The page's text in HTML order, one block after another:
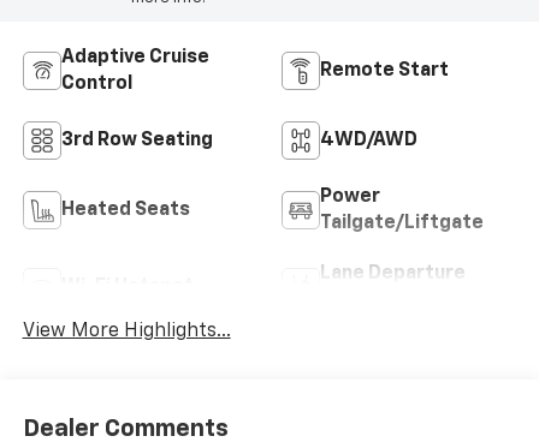
Adaptive Cruise
Control
Remote Start
3rd Row Seating 4WD/AWD
Heated Seats
Power
Tailgate/Liftgate
Lane Departure
View More Highlights...
Dealer Comments